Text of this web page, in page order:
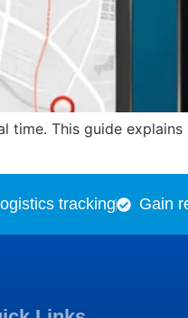
time. This guide
tracking Gain